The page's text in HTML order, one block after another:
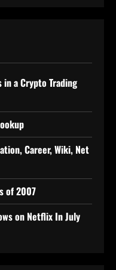
in a Crypto Trading
Career, Wiki, Net
of 2007
on Netflix In July